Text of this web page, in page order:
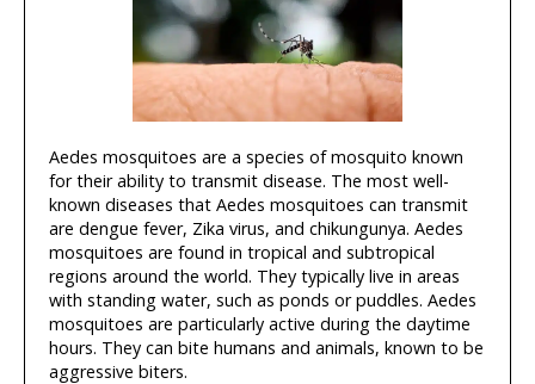
Aedes mosquitoes are a species of mosquito known
for their ability to transmit disease. The most well-
known diseases that Aedes mosquitoes can transmit
are dengue fever, Zika virus, and chikungunya. Aedes
mosquitoes are found in tropical and subtropical
regions around the world. They typically live in areas
with standing water, such as ponds or puddles. Aedes
mosquitoes are particularly active during the daytime
hours. They can bite humans and animals, known to be
aggressive biters.